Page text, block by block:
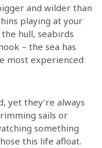
and wilder than
playing at your
hull, seabirds
– the sea has
most experienced
yet they’re always
sails or
something
this life afloat.